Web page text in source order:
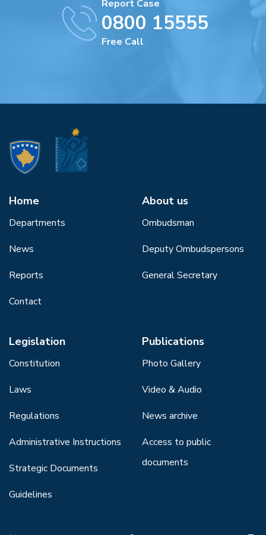
Report Case
0800 15555
Free Call
Home
Departments
News
Reports
Contact
About us
Ombudsman
Deputy Ombudspersons
General Secretary
Legislation
Constitution
Laws
Regulations
Administrative Instructions
Strategic Documents
Guidelines
Publications
Photo Gallery
Video & Audio
News archive
Access to public
documents